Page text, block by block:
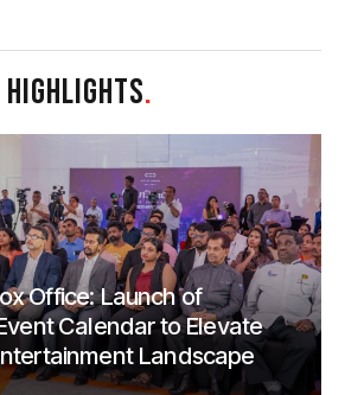
HIGHLIGHTS.
Office: Launch of
Calendar to Elevate
Landscape